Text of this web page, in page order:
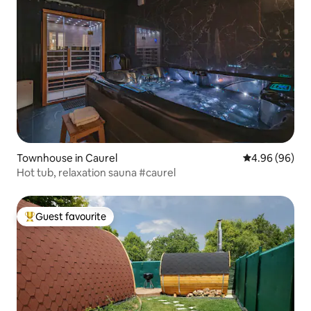
Townhouse in Caurel 4.96 out of 5
4.96 (96)
Hot tub, relaxation sauna #caurel
Top guest favourite
Guest favourite